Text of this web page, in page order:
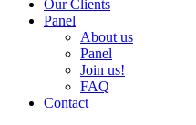
Our Clients
Panel
About us
Panel
Join us!
FAQ
Contact